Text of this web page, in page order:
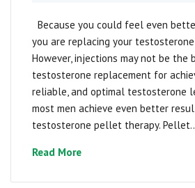
Because you could feel even
you are replacing your
However, injections may not be the
testosterone replacement for
reliable, and optimal testosterone
most men achieve even better
testosterone pellet therapy.
Read More